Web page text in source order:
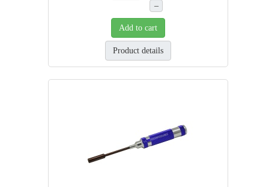
–
Add to cart
Product details